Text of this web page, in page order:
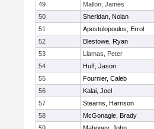
49
Mallon, James
50
Sheridan, Nolan
51
Apostolopoulos, Errol
52
Blestowe, Ryan
53
Llamas, Peter
54
Huff, Jason
55
Fournier, Caleb
56
Kalai, Joel
57
Stearns, Harrison
58
McGonagle, Brady